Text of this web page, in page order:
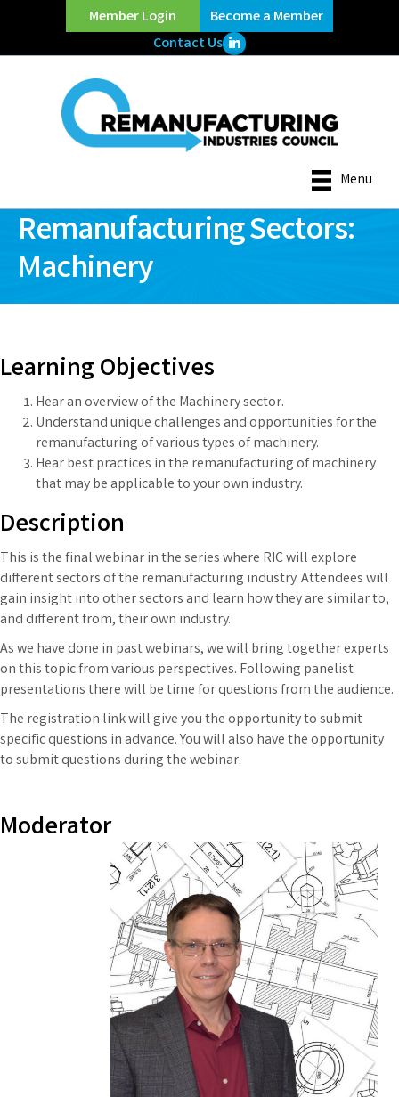
Member Login
Become a Member
Contact UsLinkedIn Icon
Menu
Remanufacturing Sectors:
Machinery
Learning Objectives
Hear an overview of the Machinery sector.
Understand unique challenges and opportunities for the
remanufacturing of various types of machinery.
Hear best practices in the remanufacturing of machinery
that may be applicable to your own industry.
Description
This is the final webinar in the series where RIC will explore
different sectors of the remanufacturing industry. Attendees will
gain insight into other sectors and learn how they are similar to,
and different from, their own industry.
As we have done in past webinars, we will bring together experts
on this topic from various perspectives. Following panelist
presentations there will be time for questions from the audience.
The registration link will give you the opportunity to submit
specific questions in advance. You will also have the opportunity
to submit questions during the webinar.
Moderator